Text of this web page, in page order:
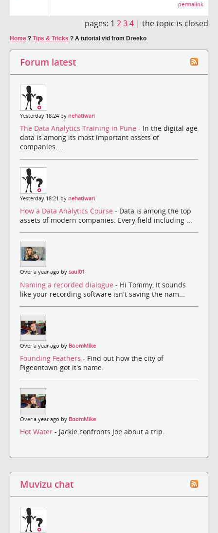
permalink
pages: 1 234 | the topic is closed
Home ? Tips & Tricks ? A tutorial vid from Dreeko
Forum latest
Yesterday 18:24 by nehatiwari
The Data Analytics Training in Pune - In the digital age
data is among its most important assets of
companies....
Yesterday 18:21 by nehatiwari
How a Data Analytics Course - Data is among the top
assets of modern companies. Every field including ...
Over a year ago by saul01
Naming a recorded dialogue - Hi Tommy, It sounds
like your recording software isn't saving the nam...
Over a year ago by BoomMike
Founding Feathers - Find out how the city of
Pigeontown got it's name.
Over a year ago by BoomMike
Hot Water - Jackie confronts Joe about a trip.
Muvizu chat